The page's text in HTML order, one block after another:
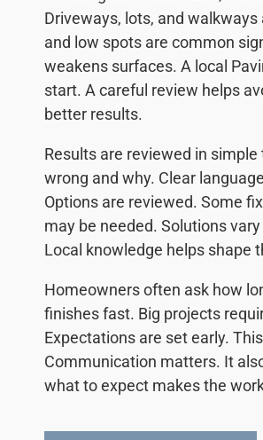
Driveways, lots, and
and low spots are common
weakens surfaces. A local
start. A careful review helps
better results.
Results are reviewed in
wrong and why. Clear
Options are reviewed. Some
may be needed. Solutions
Local knowledge helps shape
Homeowners often ask how
finishes fast. Big projects
Expectations are set early.
Communication matters. It
what to expect makes the